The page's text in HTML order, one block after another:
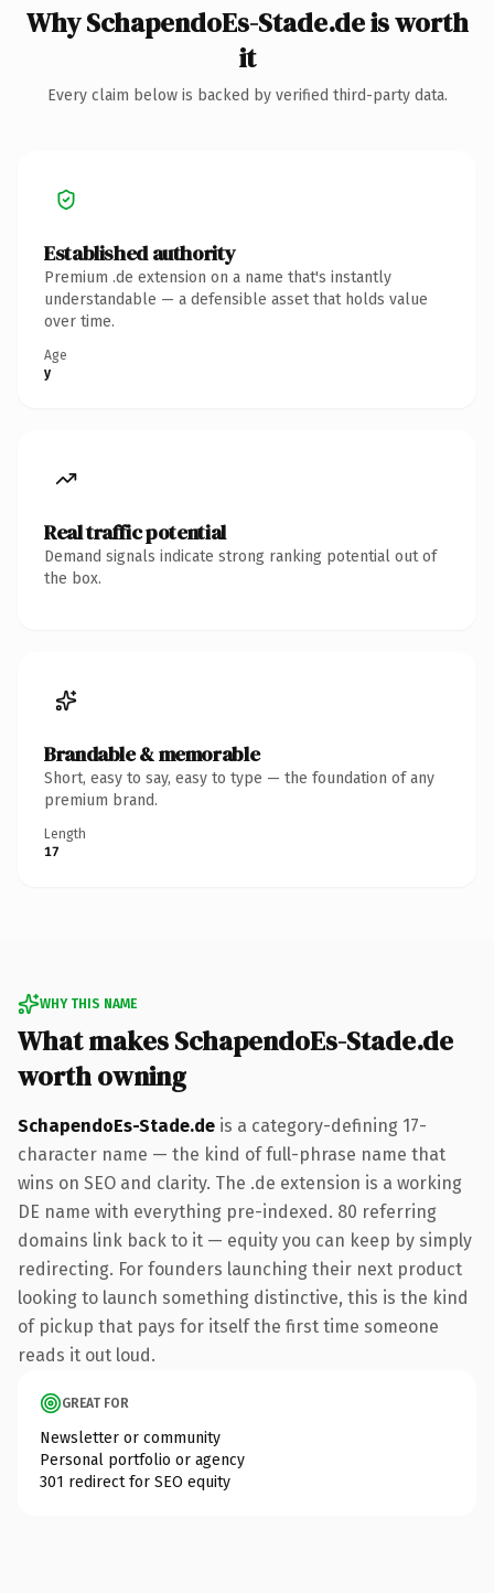
Why SchapendoEs-Stade.de is worth
it
Every claim below is backed by verified third-party data.
Established authority
Premium .de extension on a name that's instantly
understandable — a defensible asset that holds value
over time.
Age
y
Real traffic potential
Demand signals indicate strong ranking potential out of
the box.
Brandable & memorable
Short, easy to say, easy to type — the foundation of any
premium brand.
Length
17
WHY THIS NAME
What makes SchapendoEs-Stade.de
worth owning
SchapendoEs-Stade.de is a category-defining 17-
character name — the kind of full-phrase name that
wins on SEO and clarity. The .de extension is a working
DE name with everything pre-indexed. 80 referring
domains link back to it — equity you can keep by simply
redirecting. For founders launching their next product
looking to launch something distinctive, this is the kind
of pickup that pays for itself the first time someone
reads it out loud.
GREAT FOR
Newsletter or community
Personal portfolio or agency
301 redirect for SEO equity